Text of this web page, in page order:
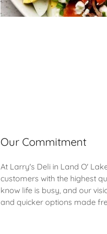
Our Commitment
At Larry's Deli in Land O'
customers with the highest
know life is busy, and our
and quicker options made